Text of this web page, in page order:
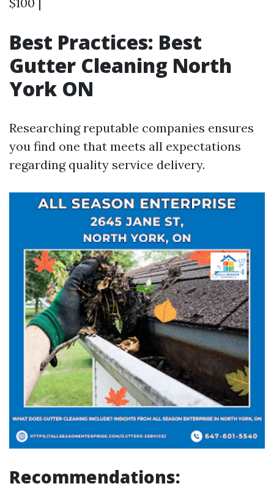
Best Practices: Best
Gutter Cleaning North
York ON
Researching reputable companies ensures
you find one that meets all expectations
regarding quality service delivery.
Recommendations: